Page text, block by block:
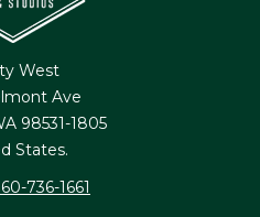
West
Ave
98531-1805
States.
736-1661